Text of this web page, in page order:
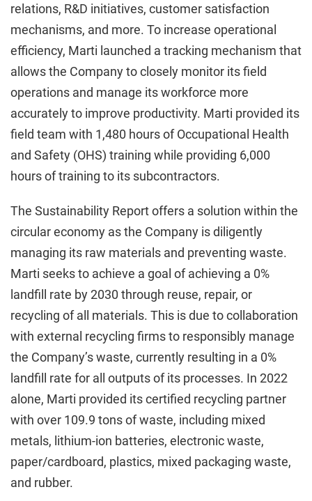
relations, R&D initiatives, customer satisfaction
mechanisms, and more. To increase operational
efficiency, Marti launched a tracking mechanism that
allows the Company to closely monitor its field
operations and manage its workforce more
accurately to improve productivity. Marti provided its
field team with 1,480 hours of Occupational Health
and Safety (OHS) training while providing 6,000
hours of training to its subcontractors.
The Sustainability Report offers a solution within the
circular economy as the Company is diligently
managing its raw materials and preventing waste.
Marti seeks to achieve a goal of achieving a 0%
landfill rate by 2030 through reuse, repair, or
recycling of all materials. This is due to collaboration
with external recycling firms to responsibly manage
the Company’s waste, currently resulting in a 0%
landfill rate for all outputs of its processes. In 2022
alone, Marti provided its certified recycling partner
with over 109.9 tons of waste, including mixed
metals, lithium-ion batteries, electronic waste,
paper/cardboard, plastics, mixed packaging waste,
and rubber.